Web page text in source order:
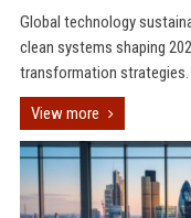
Global technology
clean systems shaping
transformation strategies.
View more